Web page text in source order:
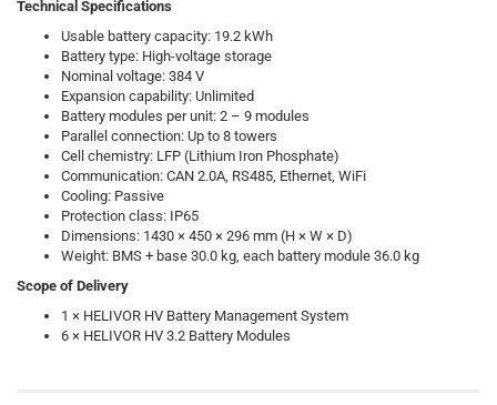
Technical Specifications
Usable battery capacity: 19.2 kWh
Battery type: High-voltage storage
Nominal voltage: 384 V
Expansion capability: Unlimited
Battery modules per unit: 2 – 9 modules
Parallel connection: Up to 8 towers
Cell chemistry: LFP (Lithium Iron Phosphate)
Communication: CAN 2.0A, RS485, Ethernet, WiFi
Cooling: Passive
Protection class: IP65
Dimensions: 1430 × 450 × 296 mm (H × W × D)
Weight: BMS + base 30.0 kg, each battery module 36.0 kg
Scope of Delivery
1 × HELIVOR HV Battery Management System
6 × HELIVOR HV 3.2 Battery Modules